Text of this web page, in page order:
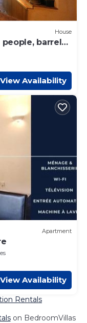
House
barrel
View Availability
Apartment
View Availability
Rentals
on BedroomVillas